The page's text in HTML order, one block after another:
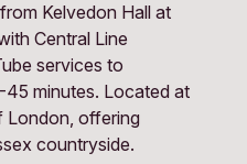
Kelvedon Hall at
Central Line
services to
minutes. Located at
London, offering
countryside.